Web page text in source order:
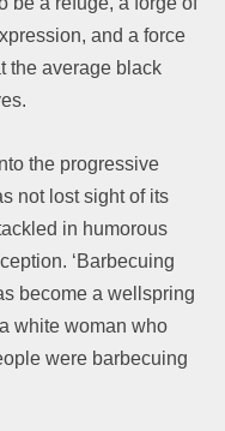
and a force
the average black
the progressive
not lost sight of its
in humorous
‘Barbecuing
become a wellspring
white woman who
were barbecuing